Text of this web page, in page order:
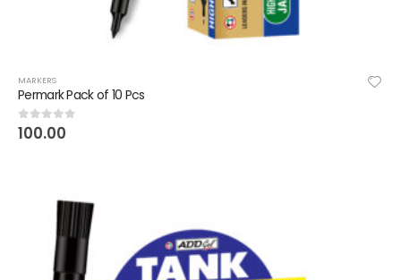
MARKERS
Permark Pack of 10 Pcs
0out of 5
100.00